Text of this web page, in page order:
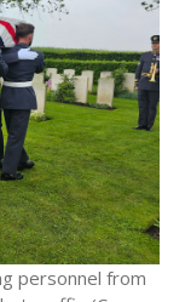
personnel from